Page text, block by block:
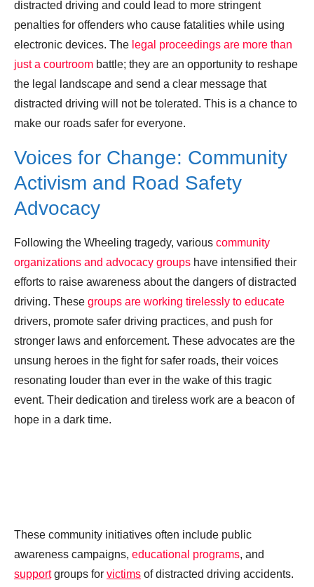
distracted driving and could lead to more stringent
penalties for offenders who cause fatalities while using
electronic devices. The legal proceedings are more than
just a courtroom battle; they are an opportunity to reshape
the legal landscape and send a clear message that
distracted driving will not be tolerated. This is a chance to
make our roads safer for everyone.
Voices for Change: Community
Activism and Road Safety
Advocacy
Following the Wheeling tragedy, various community
organizations and advocacy groups have intensified their
efforts to raise awareness about the dangers of distracted
driving. These groups are working tirelessly to educate
drivers, promote safer driving practices, and push for
stronger laws and enforcement. These advocates are the
unsung heroes in the fight for safer roads, their voices
resonating louder than ever in the wake of this tragic
event. Their dedication and tireless work are a beacon of
hope in a dark time.
These community initiatives often include public
awareness campaigns, educational programs, and
supportgroups for victims of distracted driving accidents.